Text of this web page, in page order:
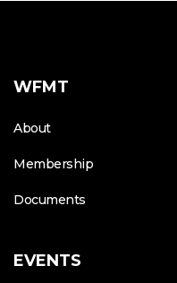
WFMT
About
Membership
Documents
EVENTS